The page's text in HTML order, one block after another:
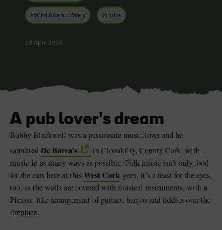
Blarney Castle
Game of Thrones Studio
Tour
#WildAtlanticWay #Pubs
28 April 2026
A pub lover's dream
Bobby Blackwell was a passionate music lover and he
saturatedDe Barra’s
in Clonakilty, County Cork, with
music in as many ways as possible. Folk music isn’t only food
for the ears here at thisWest Cork gem, it’s a feast for the eyes,
too, as the walls are covered with musical instruments, with a
Picasso-like arrangement of guitars, banjos and fiddles over the
fireplace.